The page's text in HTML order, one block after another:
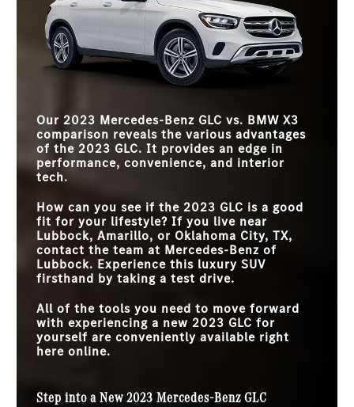
Our 2023 Mercedes-Benz GLC vs. BMW X3
comparison reveals the various advantages
of the 2023 GLC. It provides an edge in
performance, convenience, and interior
tech.
How can you see if the 2023 GLC is a good
fit for your lifestyle? If you live near
Lubbock, Amarillo, or Oklahoma City, TX,
contact the team at Mercedes-Benz of
Lubbock. Experience this luxury SUV
firsthand by taking a test drive.
All of the tools you need to move forward
with experiencing a new 2023 GLC for
yourself are conveniently available right
here online.
Step into a New 2023 Mercedes-Benz GLC